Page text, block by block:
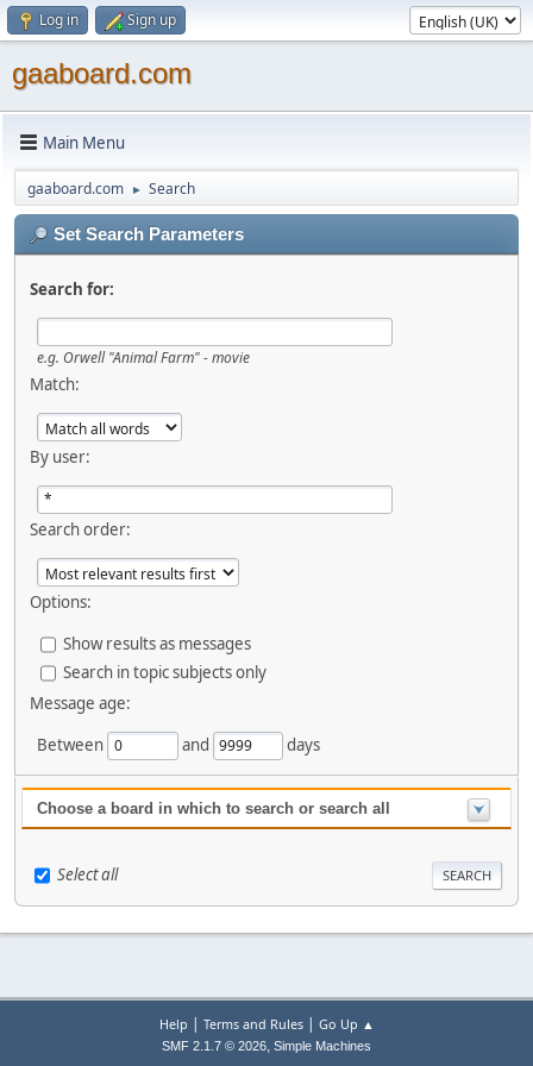
Log in Sign up
gaaboard.com
Main Menu
gaaboard.com ► Search
Set Search Parameters
Search for:
e.g. Orwell "Animal Farm" - movie
Match:
By user:
Search order:
Options:
Show results as messages
Search in topic subjects only
Message age:
Between
and days
Choose a board in which to search or search all
Select all
Help | Terms and Rules| Go Up ▲
SMF 2.1.7 © 2026, Simple Machines